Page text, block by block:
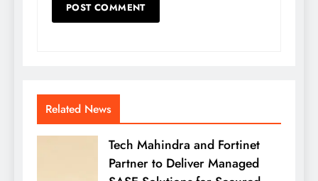
Related News
Tech Mahindra and Fortinet
Partner to Deliver Managed